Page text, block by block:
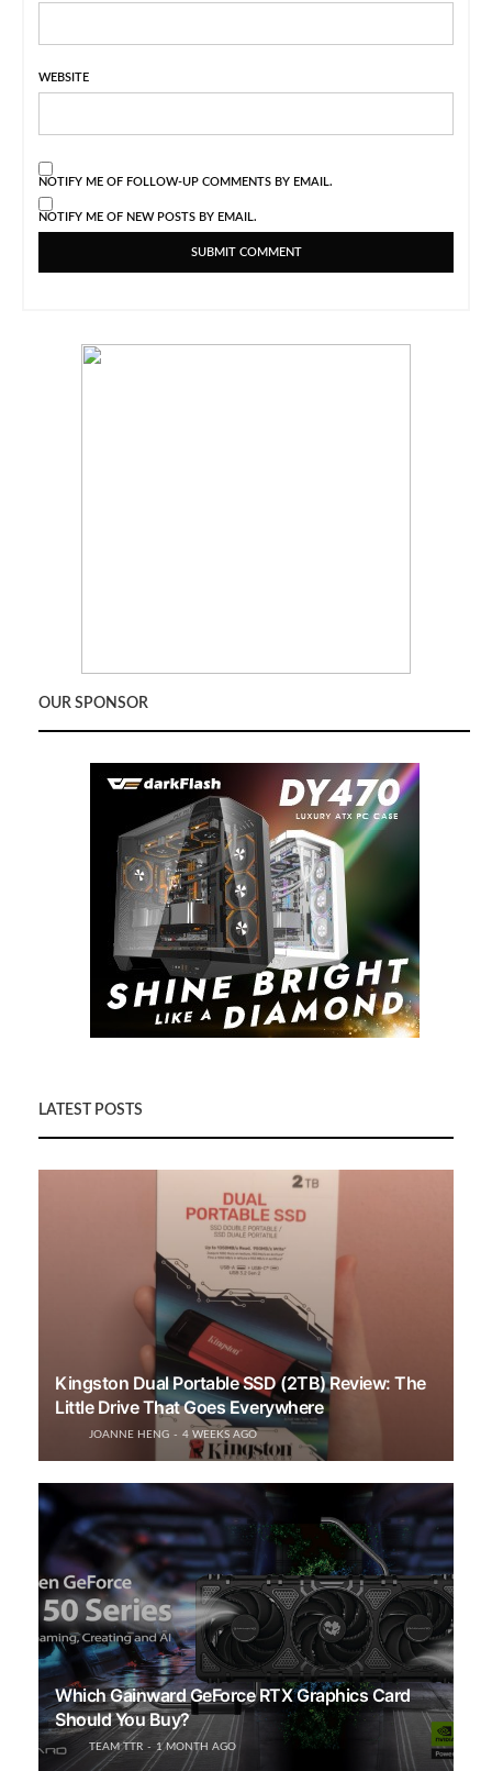
WEBSITE
NOTIFY ME OF FOLLOW-UP COMMENTS BY EMAIL.
NOTIFY ME OF NEW POSTS BY EMAIL.
OUR SPONSOR
LATEST POSTS
Kingston Dual Portable SSD (2TB) Review: The
Little Drive That Goes Everywhere
JOANNE HENG 4 WEEKS AGO
Which Gainward GeForce RTX Graphics Card
Should You Buy?
TEAM TTR 1 MONTH AGO